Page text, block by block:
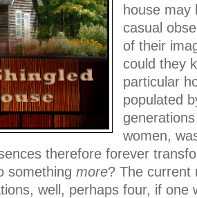
house may
casual
of their
could they
particular
populated
women,
therefore forever
something more? The current
well, perhaps four, if one